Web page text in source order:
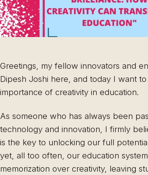
Greetings, my fellow innovators and
Dipesh Joshi here, and today I want
importance of creativity in education.
As someone who has always been
technology and innovation, I firmly
is the key to unlocking our full
yet, all too often, our education
memorization over creativity, leaving